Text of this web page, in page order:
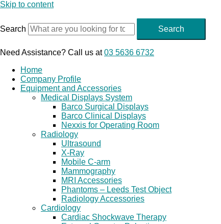
Skip to content
Search Search
Need Assistance? Call us at03 5636 6732
Home
Company Profile
Equipment and Accessories
Medical Displays System
Barco Surgical Displays
Barco Clinical Displays
Nexxis for Operating Room
Radiology
Ultrasound
X-Ray
Mobile C-arm
Mammography
MRI Accessories
Phantoms – Leeds Test Object
Radiology Accessories
Cardiology
Cardiac Shockwave Therapy